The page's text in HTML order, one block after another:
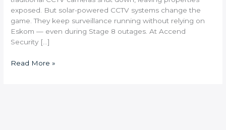
exposed. But solar-powered CCTV systems change the
game. They keep surveillance running without relying on
Eskom — even during Stage 8 outages. At Accend
Security […]
Read More »